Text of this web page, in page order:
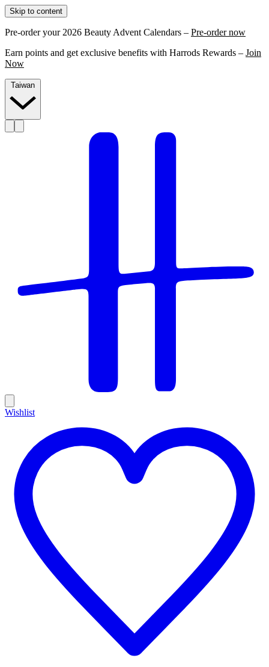
Skip to content
Pre-order your 2026 Beauty Advent Calendars – Pre-order now
Earn points and get exclusive benefits with Harrods Rewards – Join
Now
Wishlist